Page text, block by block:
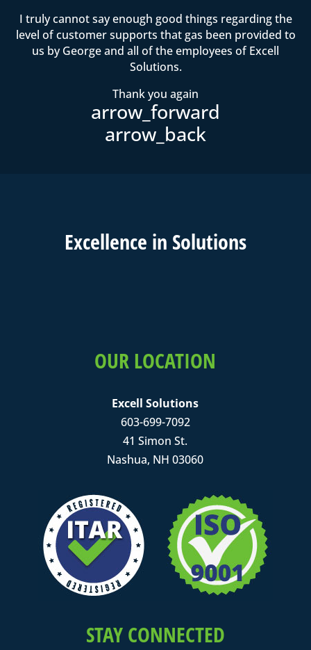
I truly cannot say enough good things regarding the
level of customer supports that gas been provided to
us by George and all of the employees of Excell
Solutions.
Thank you again
Excellence in Solutions
OUR LOCATION
Excell Solutions
603-699-7092
41 Simon St.
Nashua, NH 03060
STAY CONNECTED